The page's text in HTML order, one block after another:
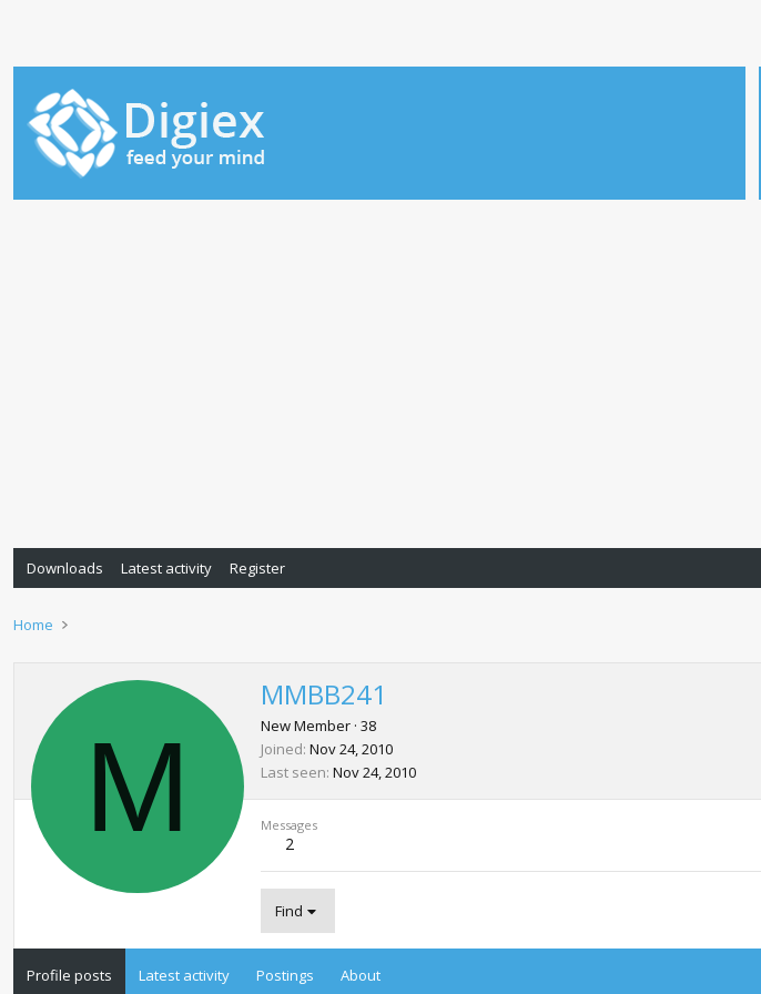
Downloads Latest activity Register
Home
M
MMBB241
New Member · 38
Joined Nov 24, 2010
Last seen Nov 24, 2010
Messages
2
Find
Profile posts Latest activity Postings About